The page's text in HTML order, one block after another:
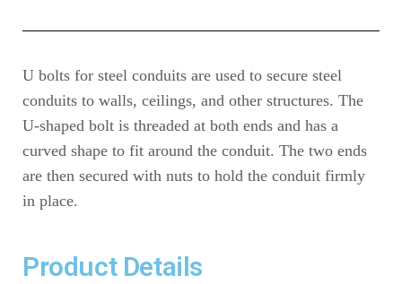
U bolts for steel conduits are used to secure steel
conduits to walls, ceilings, and other structures. The
U-shaped bolt is threaded at both ends and has a
curved shape to fit around the conduit. The two ends
are then secured with nuts to hold the conduit firmly
in place.
Product Details